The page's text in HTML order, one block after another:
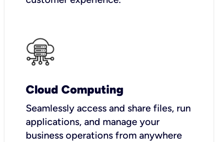
Cloud Computing
Seamlessly access and share files, run
applications, and manage your
business operations from anywhere